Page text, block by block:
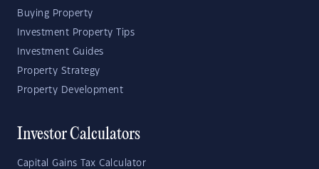
Buying Property
Investment Property Tips
Investment Guides
Property Strategy
Property Development
Investor Calculators
Capital Gains Tax Calculator